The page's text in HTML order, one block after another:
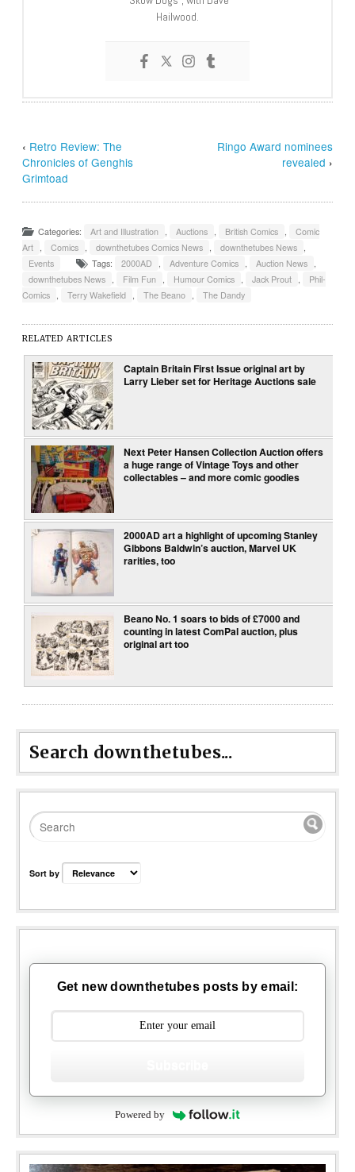
Hailwood.
‹ Retro Review: The
Chronicles of Genghis
Grimtoad
Ringo Award nominees
revealed ›
Categories: Art and Illustration , Auctions , British Comics ,
Comic
Art , Comics , downthetubes Comics News , downthetubes News ,
Events
Tags: 2000AD , Adventure Comics , Auction News ,
downthetubes News , Film Fun , Humour Comics , Jack Prout ,
Phil-
Comics , Terry Wakefield , The Beano , The Dandy
RELATED ARTICLES
Captain Britain First Issue original art by
Larry Lieber set for Heritage Auctions sale
Next Peter Hansen Collection Auction offers
a huge range of Vintage Toys and other
collectables – and more comic goodies
2000AD art a highlight of upcoming Stanley
Gibbons Baldwin’s auction, Marvel UK
rarities, too
Beano No. 1 soars to bids of £7000 and
counting in latest ComPal auction, plus
original art too
Search downthetubes...
Sort by
Get new downthetubes posts by email:
Powered by